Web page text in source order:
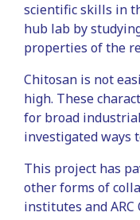
scientific skills in
hub lab by
properties of the
Chitosan is not
high. These
for broad
investigated ways
This project has
other forms of
institutes and ARC